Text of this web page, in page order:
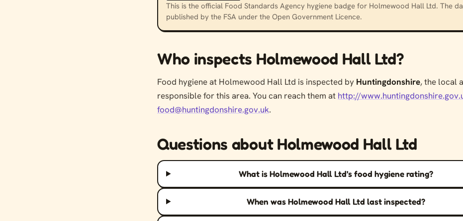
This is the official Food Standards Agency hygiene badge for Holmewood Hall Ltd. The
published by the FSA under the Open Government Licence.
Who inspects Holmewood Hall Ltd?
Food hygiene at Holmewood Hall Ltd is inspected by Huntingdonshire, the local
responsible for this area. You can reach them at http://
food@huntingdonshire.gov.uk.
Questions about Holmewood Hall Ltd
What is Holmewood Hall Ltd’s food hygiene rating?
When was Holmewood Hall Ltd last inspected?